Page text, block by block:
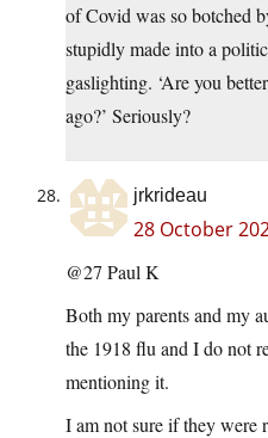
of Covid was so botched
stupidly made into a
gaslighting. ‘Are you
ago?’ Seriously?
jrkrideau
28 October
@27 Paul K
Both my parents and my
the 1918 flu and I do not
mentioning it.
I am not sure if they were